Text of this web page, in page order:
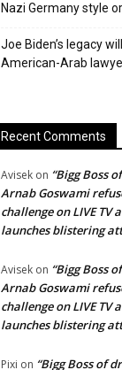
Nazi Germany style
Joe Biden’s legacy
American-Arab
Recent Comments
Avisek on “Bigg Boss
Arnab Goswami
challenge on LIVE TV
launches blistering
Avisek on “Bigg Boss
Arnab Goswami
challenge on LIVE TV
launches blistering
Pixi on “Bigg Boss of